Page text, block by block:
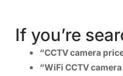
👉 Nationwide Delivery
👉 Genuine products +
👉 Expert installation